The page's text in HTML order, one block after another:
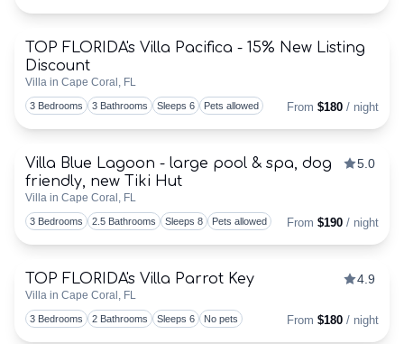
&
BOOK
VILLA!
BOOKING
CALENDAR
PROPERTY
MANAGEMENT
Discounts Available
TOP FLORIDA's Villa Pacifica - 15% New Listing
Discount
Villa in Cape Coral, FL
3 Bedrooms 3 Bathrooms Sleeps 6 Pets allowed From $180 / night
Discounts Available
Villa Blue Lagoon - large pool & spa, dog
friendly, new Tiki Hut
Villa in Cape Coral, FL
5.0
3 Bedrooms 2.5 Bathrooms Sleeps 8 Pets allowed From $190 / night
Discounts Available
TOP FLORIDA's Villa Parrot Key
Villa in Cape Coral, FL
4.9
3 Bedrooms 2 Bathrooms Sleeps 6 No pets From $180 / night